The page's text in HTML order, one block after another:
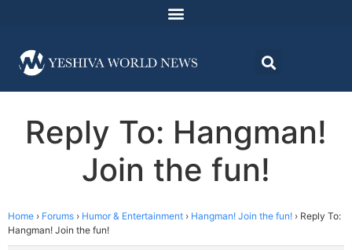
Reply To: Hangman!
Join the fun!
Home › Forums › Humor & Entertainment › Hangman! Join the fun! › Reply To:
Hangman! Join the fun!